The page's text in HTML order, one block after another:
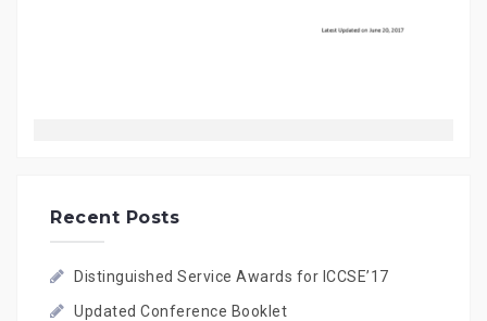
Recent Posts
Distinguished Service Awards for ICCSE’17
Updated Conference Booklet